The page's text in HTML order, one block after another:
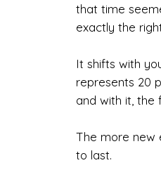
that time
exactly the
It shifts with
represents 20
and with it, the
The more new
to last.